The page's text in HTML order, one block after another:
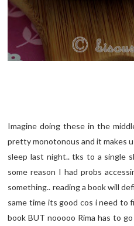
Imagine doing these in the
pretty monotonous and it makes
sleep last night.. tks to a single
some reason I had probs
something.. reading a book will
same time its good cos i need to
book BUT nooooo Rima has to